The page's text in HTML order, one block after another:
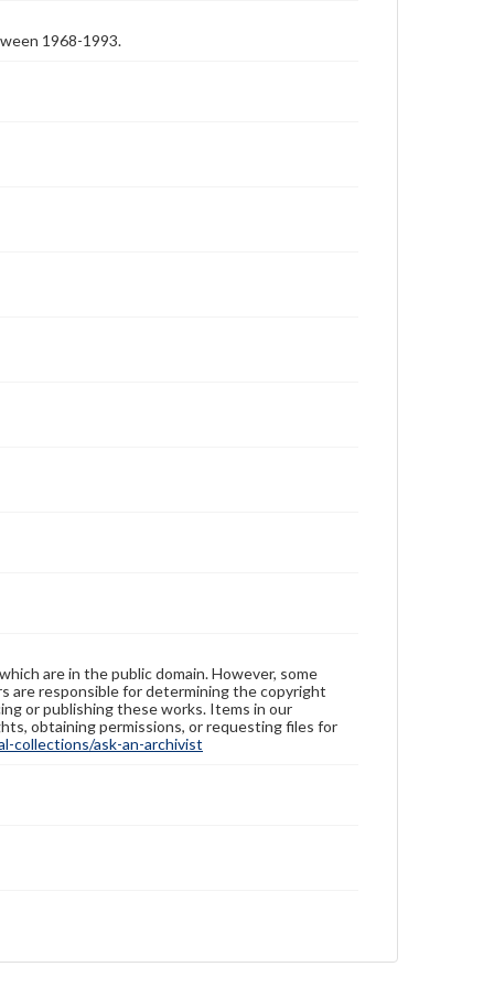
1968-1993.
are in the public domain. However, some
are responsible for determining the copyright
or publishing these works. Items in our
obtaining permissions, or requesting files for
collections/ask-an-archivist